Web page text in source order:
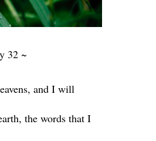
32 ~
and I will
the words that I